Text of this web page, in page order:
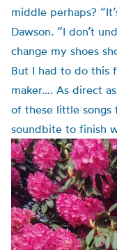
middle perhaps?
Dawson. “I don’t
change my shoes
But I had to do this
maker…. As direct
of these little songs
soundbite to finish